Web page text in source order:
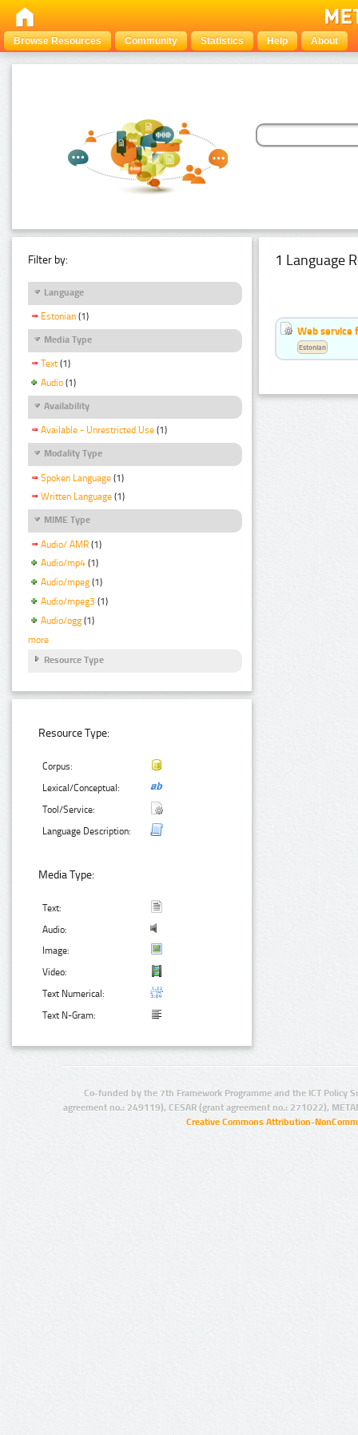
Browse Resources Community Statistics Help About
Filter by:
Language
Estonian (1)
Media Type
Text (1)
Audio (1)
Availability
Available - Unrestricted Use (1)
Modality Type
Spoken Language (1)
Written Language (1)
MIME Type
Audio/ AMR (1)
Audio/mp4 (1)
Audio/mpeg (1)
Audio/mpeg3 (1)
Audio/ogg (1)
more
Resource Type
Resource Type:
Corpus:
Lexical/Conceptual:
Tool/Service:
Language Description:
Media Type:
Text:
Audio:
Image:
Video:
Text Numerical:
Text N-Gram:
1 Language
Web service
Estonian
Co-funded by the 7th Framework Programme and the ICT Policy
agreement no.: 249119), CESAR (grant agreement no.: 271022),
Creative Commons Attribution-